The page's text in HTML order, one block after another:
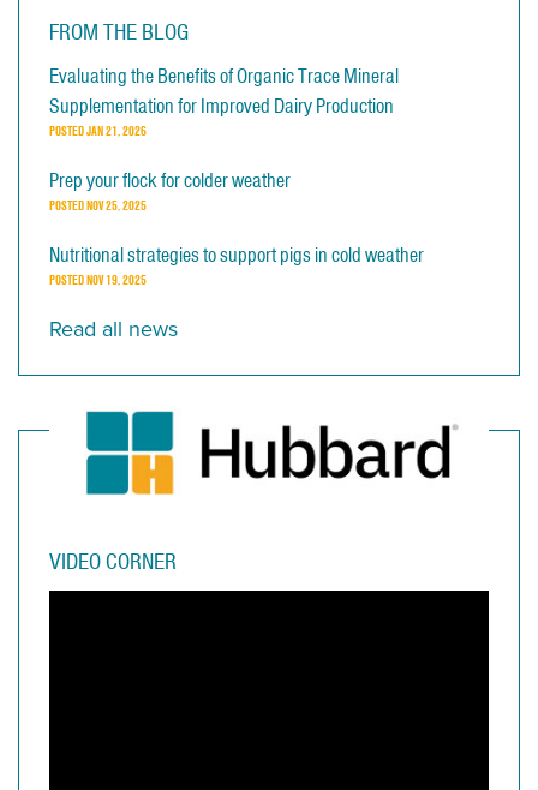
FROM THE BLOG
Evaluating the Benefits of Organic Trace Mineral
Supplementation for Improved Dairy Production
POSTEDJAN 21, 2026
Prep your flock for colder weather
POSTEDNOV 25, 2025
Nutritional strategies to support pigs in cold weather
POSTEDNOV 19, 2025
Read all news
VIDEO CORNER